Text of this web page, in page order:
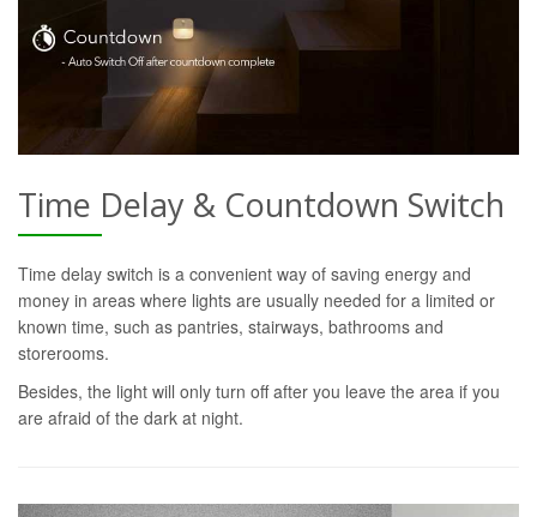
Time Delay & Countdown Switch
Time delay switch is a convenient way of saving energy and
money in areas where lights are usually needed for a limited or
known time, such as pantries, stairways, bathrooms and
storerooms.
Besides, the light will only turn off after you leave the area if you
are afraid of the dark at night.